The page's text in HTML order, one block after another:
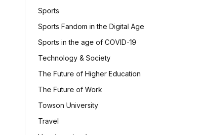
Sports
Sports Fandom in the Digital Age
Sports in the age of COVID-19
Technology & Society
The Future of Higher Education
The Future of Work
Towson University
Travel